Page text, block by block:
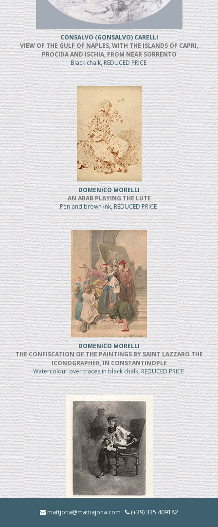
CONSALVO (GONSALVO) CARELLI
VIEW OF THE GULF OF NAPLES, WITH THE ISLANDS OF CAPRI,
PROCIDA AND ISCHIA, FROM NEAR SORRENTO
Black chalk, REDUCED PRICE
DOMENICO MORELLI
AN ARAB PLAYING THE LUTE
Pen and brown ink, REDUCED PRICE
DOMENICO MORELLI
THE CONFISCATION OF THE PAINTINGS BY SAINT LAZZARO THE
ICONOGRAPHER, IN CONSTANTINOPLE
Watercolour over traces in black chalk, REDUCED PRICE
MOSE' BIANCHI
mattjona@mattiajona.com (+39) 335 409182